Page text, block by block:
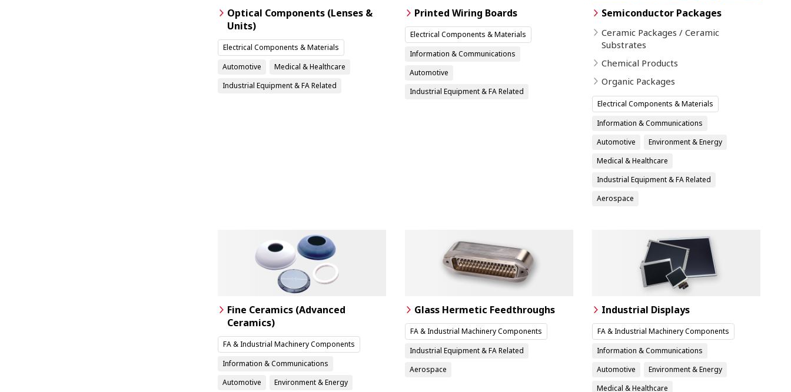
Optical Components (Lenses &
Units)
Electrical Components & Materials
Automotive
Medical & Healthcare
Industrial Equipment & FA Related
Printed Wiring Boards
Electrical Components & Materials
Information & Communications
Automotive
Industrial Equipment & FA Related
Semiconductor Packages
Ceramic Packages / Ceramic
Substrates
Chemical Products
Organic Packages
Electrical Components & Materials
Information & Communications
Automotive
Environment & Energy
Medical & Healthcare
Industrial Equipment & FA Related
Aerospace
Fine Ceramics (Advanced
Ceramics)
FA & Industrial Machinery Components
Information & Communications
Automotive
Environment & Energy
Glass Hermetic Feedthroughs
FA & Industrial Machinery Components
Industrial Equipment & FA Related
Aerospace
Industrial Displays
FA & Industrial Machinery Components
Information & Communications
Automotive
Environment & Energy
Medical & Healthcare